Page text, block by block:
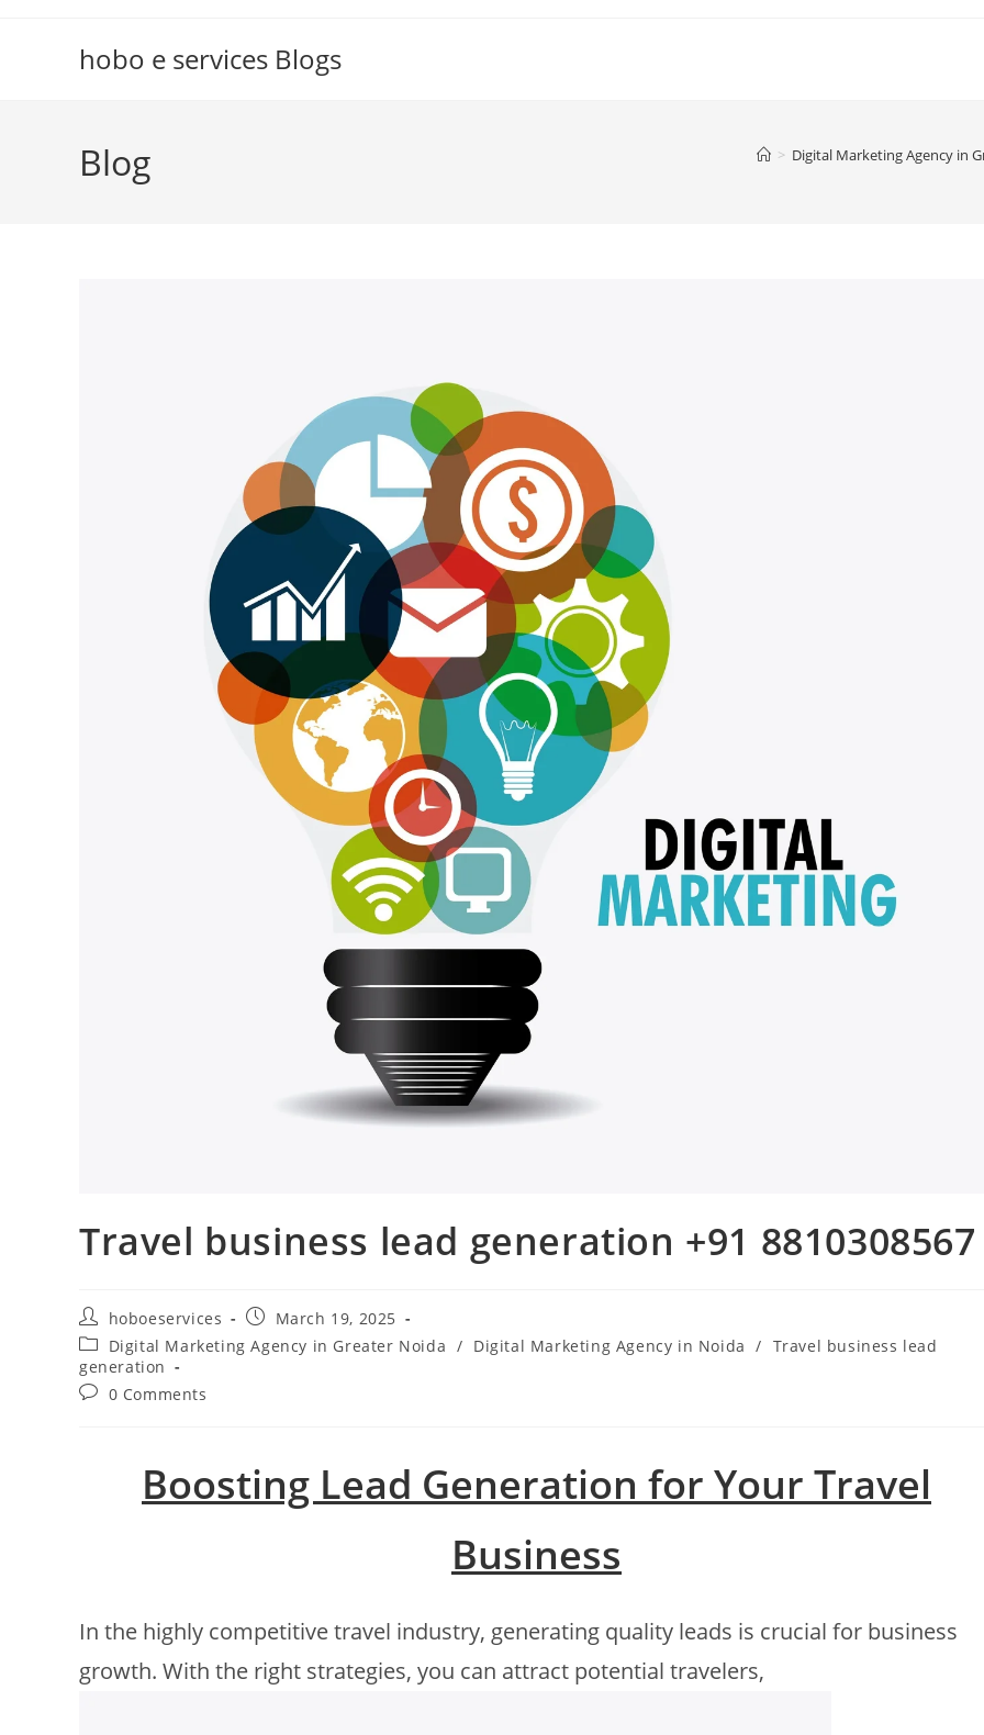
hobo e services Blogs
Blog > Digital Marketing Agency in
Travel business lead generation +91 8810308567
Post
author:
hoboeservices
Post
published:
March 19, 2025
Post
category:
Digital Marketing Agency in Greater Noida / Digital Marketing Agency in Noida / Travel business lead
generation
Post0 Comments
Boosting Lead Generation for Your Travel
Business
In the highly competitive travel industry, generating quality leads is crucial for business
growth. With the right strategies, you can attract potential travelers,